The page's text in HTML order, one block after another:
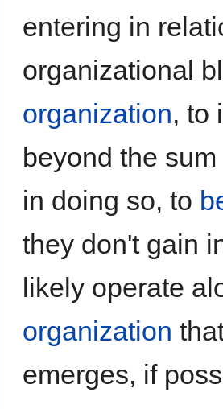
entering in
organizational
organization, to
beyond the
in doing so, to
they don't gain
likely operate
organization
emerges, if